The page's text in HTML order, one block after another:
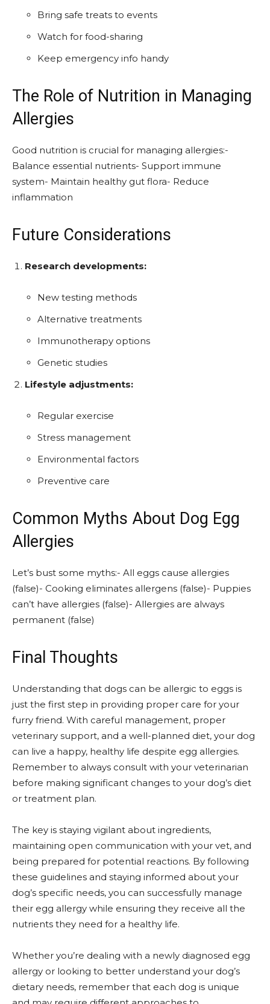
Bring safe treats to events
Watch for food-sharing
Keep emergency info handy
The Role of Nutrition in Managing
Allergies
Good nutrition is crucial for managing allergies:-
Balance essential nutrients- Support immune
system- Maintain healthy gut flora- Reduce
inflammation
Future Considerations
Research developments:
New testing methods
Alternative treatments
Immunotherapy options
Genetic studies
Lifestyle adjustments:
Regular exercise
Stress management
Environmental factors
Preventive care
Common Myths About Dog Egg
Allergies
Let’s bust some myths:- All eggs cause allergies
(false)- Cooking eliminates allergens (false)- Puppies
can’t have allergies (false)- Allergies are always
permanent (false)
Final Thoughts
Understanding that dogs can be allergic to eggs is
just the first step in providing proper care for your
furry friend. With careful management, proper
veterinary support, and a well-planned diet, your dog
can live a happy, healthy life despite egg allergies.
Remember to always consult with your veterinarian
before making significant changes to your dog’s diet
or treatment plan.
The key is staying vigilant about ingredients,
maintaining open communication with your vet, and
being prepared for potential reactions. By following
these guidelines and staying informed about your
dog’s specific needs, you can successfully manage
their egg allergy while ensuring they receive all the
nutrients they need for a healthy life.
Whether you’re dealing with a newly diagnosed egg
allergy or looking to better understand your dog’s
dietary needs, remember that each dog is unique